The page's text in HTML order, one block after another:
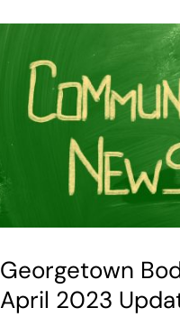
Georgetown
April 2023